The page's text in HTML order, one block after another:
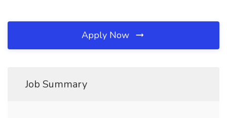
Apply Now
Job Summary